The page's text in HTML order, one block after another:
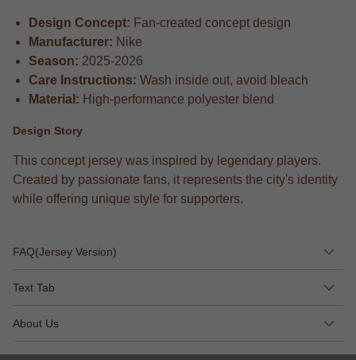
Design Concept: Fan-created concept design
Manufacturer: Nike
Season: 2025-2026
Care Instructions: Wash inside out, avoid bleach
Material: High-performance polyester blend
Design Story
This concept jersey was inspired by legendary players.
Created by passionate fans, it represents the city's identity
while offering unique style for supporters.
FAQ(Jersey Version)
Text Tab
About Us